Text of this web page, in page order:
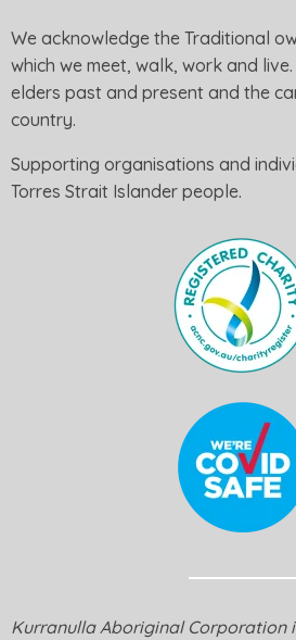
We acknowledge the Traditional
which we meet, walk, work and
elders past and present and the
country.
Supporting organisations and
Torres Strait Islander people.
Kurranulla Aboriginal Corporation